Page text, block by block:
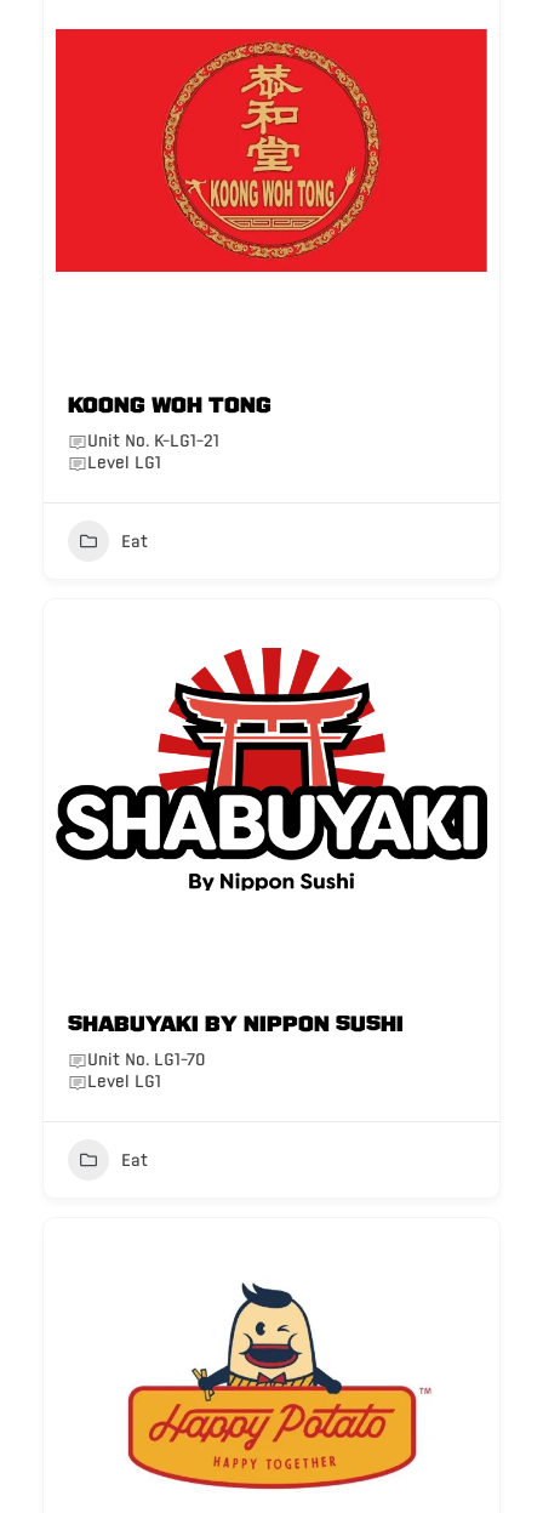
Koong Woh Tong
Unit No. K-LG1-21
Level LG1
Eat
Shabuyaki by Nippon Sushi
Unit No. LG1-70
Level LG1
Eat